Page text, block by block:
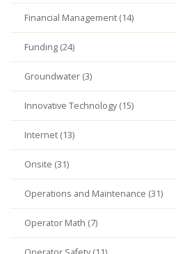
Financial Management (14)
Funding (24)
Groundwater (3)
Innovative Technology (15)
Internet (13)
Onsite (31)
Operations and Maintenance (31)
Operator Math (7)